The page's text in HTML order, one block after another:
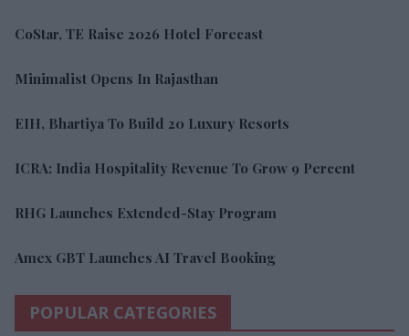
CoStar, TE Raise 2026 Hotel Forecast
Minimalist Opens In Rajasthan
EIH, Bhartiya To Build 20 Luxury Resorts
ICRA: India Hospitality Revenue To Grow 9 Percent
RHG Launches Extended-Stay Program
Amex GBT Launches AI Travel Booking
POPULAR CATEGORIES